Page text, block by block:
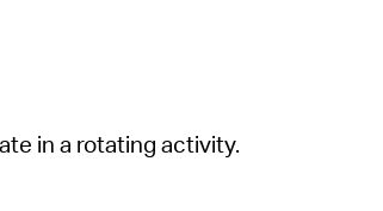
ate in a rotating activity.